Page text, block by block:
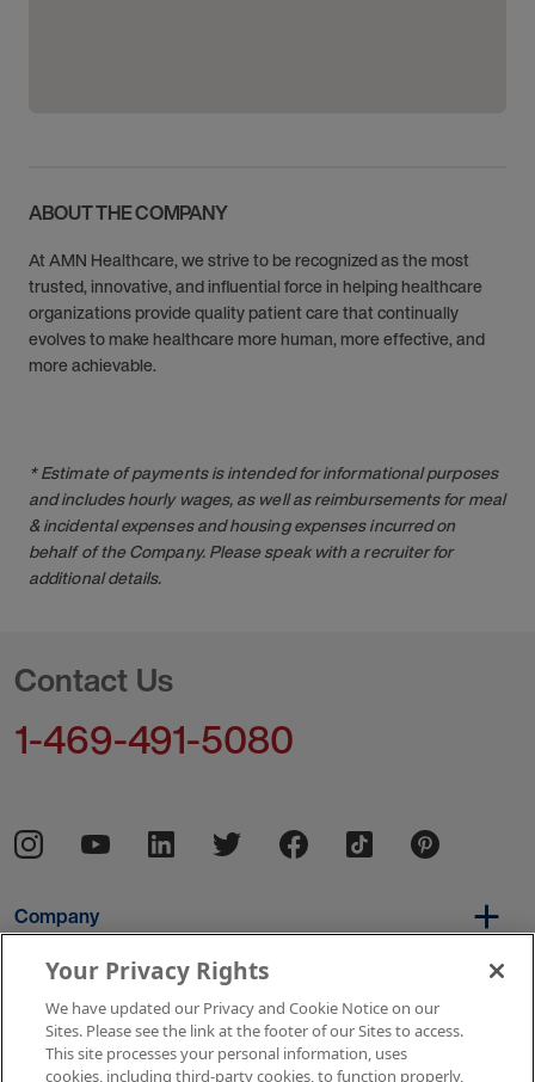
ABOUT THE COMPANY
At AMN Healthcare, we strive to be recognized as the most
trusted, innovative, and influential force in helping healthcare
organizations provide quality patient care that continually
evolves to make healthcare more human, more effective, and
more achievable.
* Estimate of payments is intended for informational purposes
and includes hourly wages, as well as reimbursements for meal
& incidental expenses and housing expenses incurred on
behalf of the Company. Please speak with a recruiter for
additional details.
Contact Us
1-469-491-5080
Company
Per Diem
Your Privacy Rights
We have updated our Privacy and Cookie Notice on our
Sites. Please see the link at the footer of our Sites to access.
This site processes your personal information, uses
cookies, including third-party cookies, to function properly,